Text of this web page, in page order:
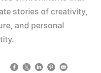
stories of creativity,
and personal